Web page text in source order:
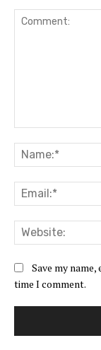
Save my
time I comment.